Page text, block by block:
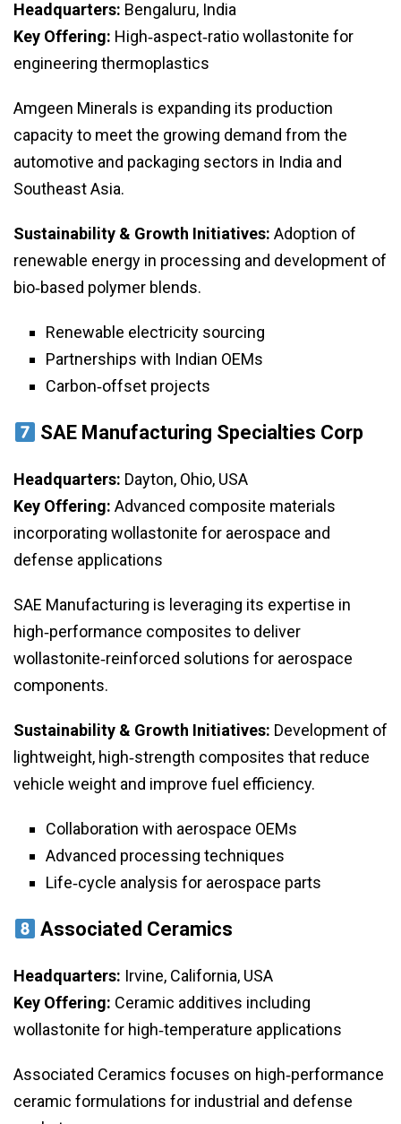
Headquarters: Bengaluru, India
Key Offering: High‑aspect‑ratio wollastonite for
engineering thermoplastics
Amgeen Minerals is expanding its production
capacity to meet the growing demand from the
automotive and packaging sectors in India and
Southeast Asia.
Sustainability & Growth Initiatives: Adoption of
renewable energy in processing and development of
bio‑based polymer blends.
Renewable electricity sourcing
Partnerships with Indian OEMs
Carbon‑offset projects
SAE Manufacturing Specialties Corp
Headquarters: Dayton, Ohio, USA
Key Offering: Advanced composite materials
incorporating wollastonite for aerospace and
defense applications
SAE Manufacturing is leveraging its expertise in
high‑performance composites to deliver
wollastonite‑reinforced solutions for aerospace
components.
Sustainability & Growth Initiatives: Development of
lightweight, high‑strength composites that reduce
vehicle weight and improve fuel efficiency.
Collaboration with aerospace OEMs
Advanced processing techniques
Life‑cycle analysis for aerospace parts
Associated Ceramics
Headquarters: Irvine, California, USA
Key Offering: Ceramic additives including
wollastonite for high‑temperature applications
Associated Ceramics focuses on high‑performance
ceramic formulations for industrial and defense